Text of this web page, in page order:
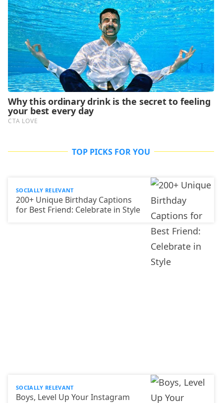
TOP PICKS FOR YOU
SOCIALLY RELEVANT
200+ Unique Birthday Captions
for Best Friend: Celebrate in Style
SOCIALLY RELEVANT
Boys, Level Up Your Instagram